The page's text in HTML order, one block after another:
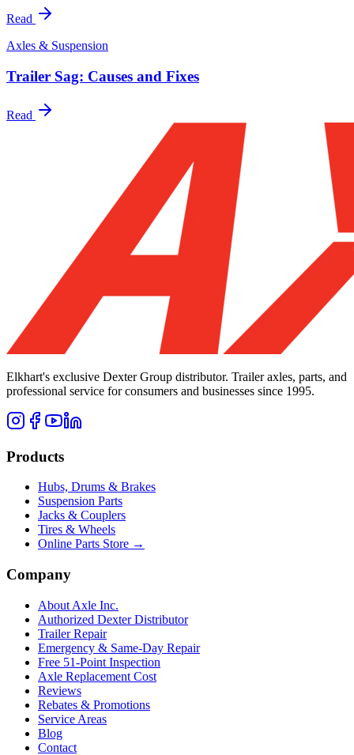
Read
Axles & Suspension
Trailer Sag: Causes and Fixes
Read
Elkhart's exclusive Dexter Group distributor. Trailer axles, parts, and
professional service for consumers and businesses since 1995.
Products
Hubs, Drums & Brakes
Suspension Parts
Jacks & Couplers
Tires & Wheels
Online Parts Store →
Company
About Axle Inc.
Authorized Dexter Distributor
Trailer Repair
Emergency & Same-Day Repair
Free 51-Point Inspection
Axle Replacement Cost
Reviews
Rebates & Promotions
Service Areas
Blog
Contact